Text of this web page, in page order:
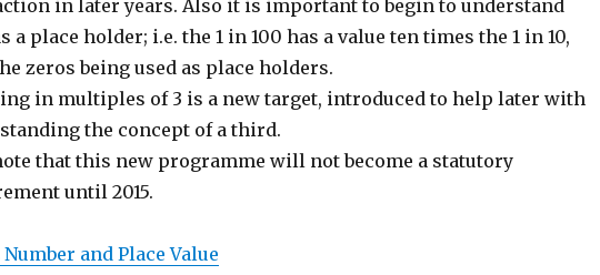
in later years. Also it is important to begin to understand
a place holder; i.e. the 1 in 100 has a value ten times the 1 in 10,
zeros being used as place holders.
in multiples of 3 is a new target, introduced to help later with
the concept of a third.
that this new programme will not become a statutory
until 2015.
Number and Place Value